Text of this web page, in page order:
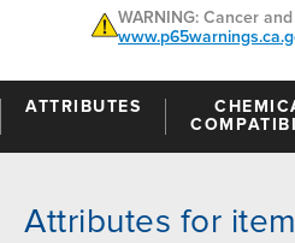
WARNING: Cancer
ATTRIBUTES
Attributes for